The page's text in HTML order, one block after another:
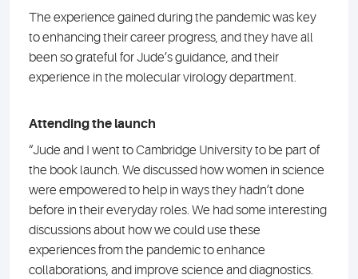
The experience gained during the pandemic was key
to enhancing their career progress, and they have all
been so grateful for Jude’s guidance, and their
experience in the molecular virology department.
Attending the launch
“Jude and I went to Cambridge University to be part of
the book launch. We discussed how women in science
were empowered to help in ways they hadn’t done
before in their everyday roles. We had some interesting
discussions about how we could use these
experiences from the pandemic to enhance
collaborations, and improve science and diagnostics.